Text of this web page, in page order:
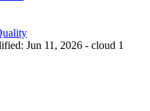
Jun 11, 2026 - cloud 1